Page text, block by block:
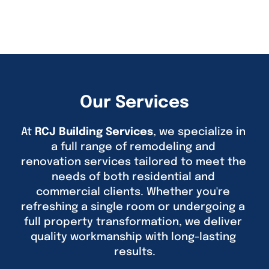
Our Services
At RCJ Building Services, we specialize in
a full range of remodeling and
renovation services tailored to meet the
needs of both residential and
commercial clients. Whether you're
refreshing a single room or undergoing a
full property transformation, we deliver
quality workmanship with long-lasting
results.